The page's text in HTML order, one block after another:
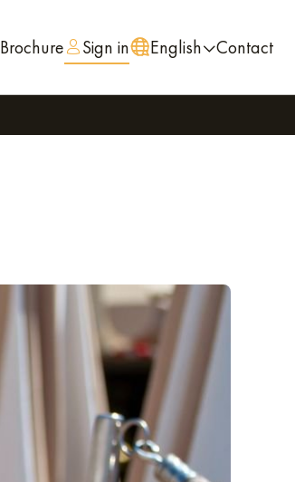
Brochure Sign in English Contact